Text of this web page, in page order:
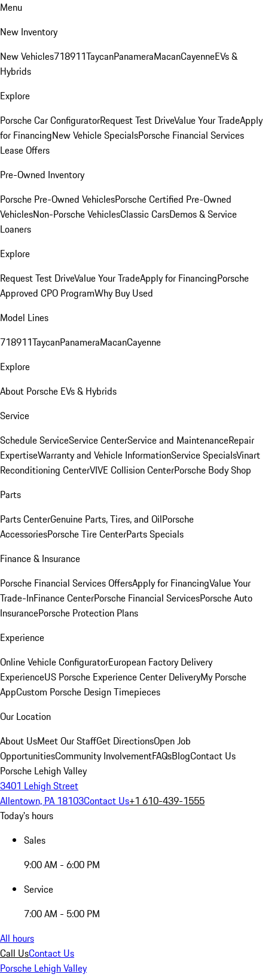
Menu
New Inventory
New Vehicles718911TaycanPanameraMacanCayenneEVs &
Hybrids
Explore
Porsche Car ConfiguratorRequest Test DriveValue Your TradeApply
for FinancingNew Vehicle SpecialsPorsche Financial Services
Lease Offers
Pre-Owned Inventory
Porsche Pre-Owned VehiclesPorsche Certified Pre-Owned
VehiclesNon-Porsche VehiclesClassic CarsDemos & Service
Loaners
Explore
Request Test DriveValue Your TradeApply for FinancingPorsche
Approved CPO ProgramWhy Buy Used
Model Lines
718911TaycanPanameraMacanCayenne
Explore
About Porsche EVs & Hybrids
Service
Schedule ServiceService CenterService and MaintenanceRepair
ExpertiseWarranty and Vehicle InformationService SpecialsVinart
Reconditioning CenterVIVE Collision CenterPorsche Body Shop
Parts
Parts CenterGenuine Parts, Tires, and OilPorsche
AccessoriesPorsche Tire CenterParts Specials
Finance & Insurance
Porsche Financial Services OffersApply for FinancingValue Your
Trade-InFinance CenterPorsche Financial ServicesPorsche Auto
InsurancePorsche Protection Plans
Experience
Online Vehicle ConfiguratorEuropean Factory Delivery
ExperienceUS Porsche Experience Center DeliveryMy Porsche
AppCustom Porsche Design Timepieces
Our Location
About UsMeet Our StaffGet DirectionsOpen Job
OpportunitiesCommunity InvolvementFAQsBlogContact Us
Porsche Lehigh Valley
3401 Lehigh Street
Allentown, PA 18103Contact Us+1 610-439-1555
Today's hours
Sales
9:00 AM - 6:00 PM
Service
7:00 AM - 5:00 PM
All hours
Call UsContact Us
Porsche Lehigh Valley